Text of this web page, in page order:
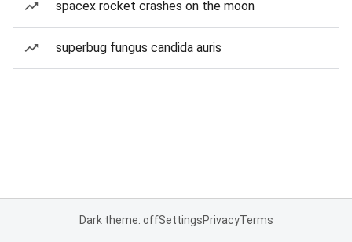
spacex rocket crashes on the moon
superbug fungus candida auris
Dark theme: offSettingsPrivacyTerms